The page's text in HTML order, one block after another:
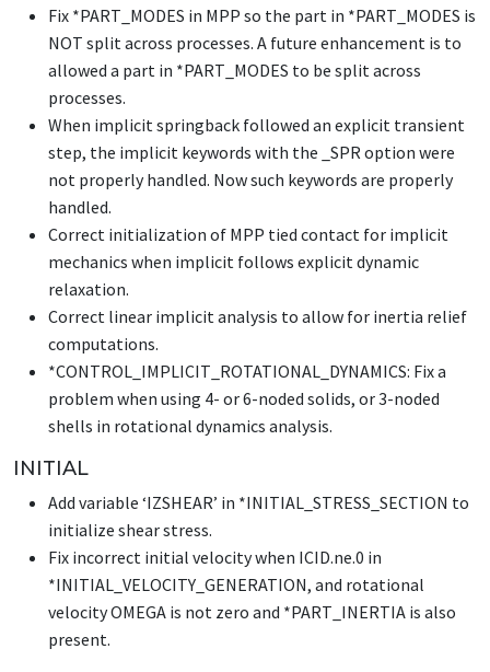
Fix *PART_MODES in MPP so the part in *PART_MODES is
NOT split across processes. A future enhancement is to
allowed a part in *PART_MODES to be split across
processes.
When implicit springback followed an explicit transient
step, the implicit keywords with the _SPR option were
not properly handled. Now such keywords are properly
handled.
Correct initialization of MPP tied contact for implicit
mechanics when implicit follows explicit dynamic
relaxation.
Correct linear implicit analysis to allow for inertia relief
computations.
*CONTROL_IMPLICIT_ROTATIONAL_DYNAMICS: Fix a
problem when using 4- or 6-noded solids, or 3-noded
shells in rotational dynamics analysis.
INITIAL
Add variable ‘IZSHEAR’ in *INITIAL_STRESS_SECTION to
initialize shear stress.
Fix incorrect initial velocity when ICID.ne.0 in
*INITIAL_VELOCITY_GENERATION, and rotational
velocity OMEGA is not zero and *PART_INERTIA is also
present.